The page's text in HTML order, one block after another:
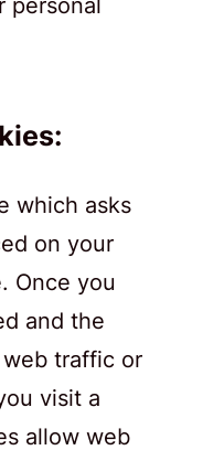
personal
which asks
on your
Once you
and the
traffic or
visit a
allow web